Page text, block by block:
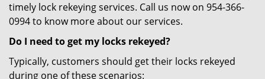
timely lock rekeying services. Call us now on 954-366-
0994 to know more about our services.
Do I need to get my locks rekeyed?
Typically, customers should get their locks rekeyed
during one of these scenarios: